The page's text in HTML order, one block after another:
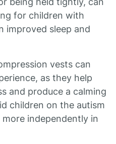
for children with
improved sleep and
vests can
as they help
and produce a calming
children on the autism
independently in